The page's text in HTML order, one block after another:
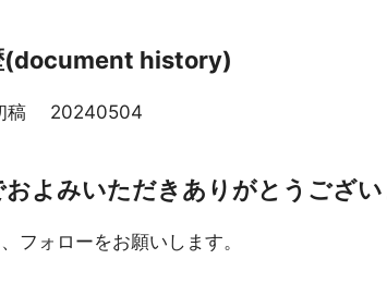
(document history)
稿 20240504
よみいただきありがとうござい
フォローをお願いします。